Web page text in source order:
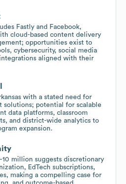
Fastly and Facebook,
cloud-based content delivery
opportunities exist to
cybersecurity, social media
aligned with their
with a stated need for
solutions; potential for scalable
data platforms, classroom
and district-wide analytics to
expansion.
million suggests discretionary
EdTech subscriptions,
making a compelling case for